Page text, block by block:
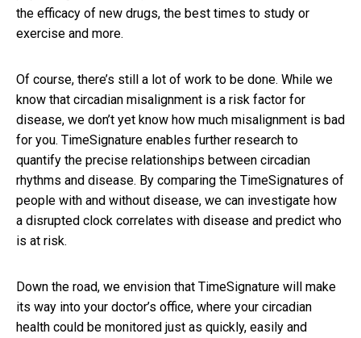
the efficacy of new drugs, the best times to study or
exercise and more.
Of course, there’s still a lot of work to be done. While we
know that circadian misalignment is a risk factor for
disease, we don’t yet know how much misalignment is bad
for you. TimeSignature enables further research to
quantify the precise relationships between circadian
rhythms and disease. By comparing the TimeSignatures of
people with and without disease, we can investigate how
a disrupted clock correlates with disease and predict who
is at risk.
Down the road, we envision that TimeSignature will make
its way into your doctor’s office, where your circadian
health could be monitored just as quickly, easily and